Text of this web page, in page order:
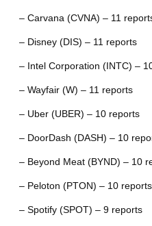
– Carvana (CVNA) – 11
– Disney (DIS) – 11 reports
– Intel Corporation (INTC) –
– Wayfair (W) – 11 reports
– Uber (UBER) – 10 reports
– DoorDash (DASH) – 10
– Beyond Meat (BYND) – 10
– Peloton (PTON) – 10 reports
– Spotify (SPOT) – 9 reports